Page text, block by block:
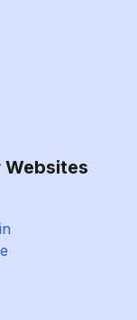
Websites